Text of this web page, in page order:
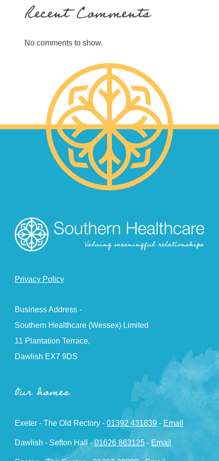
Recent Comments
No comments to show.
Privacy Policy
Business Address -
Southern Healthcare (Wessex) Limited
11 Plantation Terrace,
Dawlish EX7 9DS
Our homes
Exeter - The Old Rectory - 01392 431839 - Email
Dawlish - Sefton Hall -01626 863125 - Email